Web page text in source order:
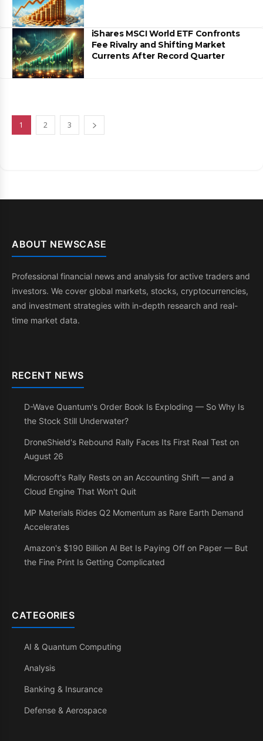
iShares MSCI World ETF Confronts
Fee Rivalry and Shifting Market
Currents After Record Quarter
1 2 3
ABOUT NEWSCASE
Professional financial news and analysis for active traders and
investors. We cover global markets, stocks, cryptocurrencies,
and investment strategies with in-depth research and real-
time market data.
RECENT NEWS
D-Wave Quantum's Order Book Is Exploding — So Why Is
the Stock Still Underwater?
DroneShield's Rebound Rally Faces Its First Real Test on
August 26
Microsoft's Rally Rests on an Accounting Shift — and a
Cloud Engine That Won't Quit
MP Materials Rides Q2 Momentum as Rare Earth Demand
Accelerates
Amazon's $190 Billion AI Bet Is Paying Off on Paper — But
the Fine Print Is Getting Complicated
CATEGORIES
AI & Quantum Computing
Analysis
Banking & Insurance
Defense & Aerospace